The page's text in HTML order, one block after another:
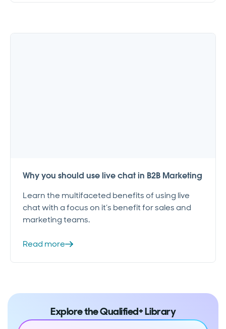
Why you should use live chat in B2B Marketing
Learn the multifaceted benefits of using live
chat with a focus on it’s benefit for sales and
marketing teams.
Read more
Explore the Qualified+ Library